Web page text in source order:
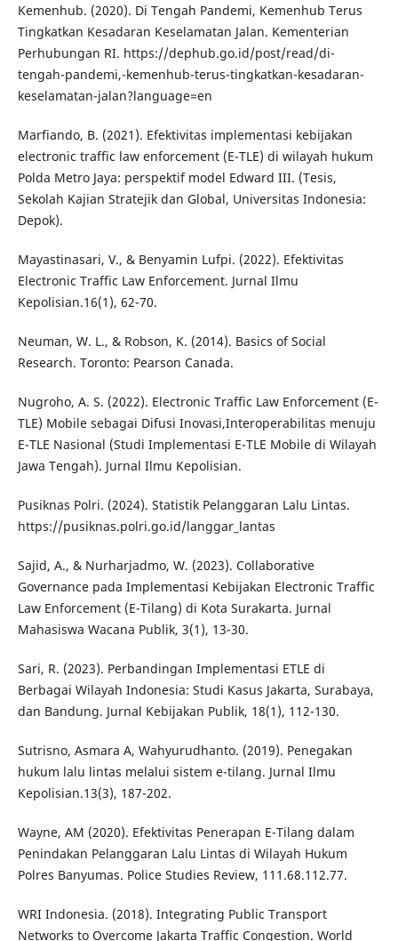
Kemenhub. (2020). Di Tengah Pandemi, Kemenhub Terus
Tingkatkan Kesadaran Keselamatan Jalan. Kementerian
Perhubungan RI. https://dephub.go.id/post/read/di-
tengah-pandemi,-kemenhub-terus-tingkatkan-kesadaran-
keselamatan-jalan?language=en
Marfiando, B. (2021). Efektivitas implementasi kebijakan
electronic traffic law enforcement (E-TLE) di wilayah hukum
Polda Metro Jaya: perspektif model Edward III. (Tesis,
Sekolah Kajian Stratejik dan Global, Universitas Indonesia:
Depok).
Mayastinasari, V., & Benyamin Lufpi. (2022). Efektivitas
Electronic Traffic Law Enforcement. Jurnal Ilmu
Kepolisian.16(1), 62-70.
Neuman, W. L., & Robson, K. (2014). Basics of Social
Research. Toronto: Pearson Canada.
Nugroho, A. S. (2022). Electronic Traffic Law Enforcement (E-
TLE) Mobile sebagai Difusi Inovasi,Interoperabilitas menuju
E-TLE Nasional (Studi Implementasi E-TLE Mobile di Wilayah
Jawa Tengah). Jurnal Ilmu Kepolisian.
Pusiknas Polri. (2024). Statistik Pelanggaran Lalu Lintas.
https://pusiknas.polri.go.id/langgar_lantas
Sajid, A., & Nurharjadmo, W. (2023). Collaborative
Governance pada Implementasi Kebijakan Electronic Traffic
Law Enforcement (E-Tilang) di Kota Surakarta. Jurnal
Mahasiswa Wacana Publik, 3(1), 13-30.
Sari, R. (2023). Perbandingan Implementasi ETLE di
Berbagai Wilayah Indonesia: Studi Kasus Jakarta, Surabaya,
dan Bandung. Jurnal Kebijakan Publik, 18(1), 112-130.
Sutrisno, Asmara A, Wahyurudhanto. (2019). Penegakan
hukum lalu lintas melalui sistem e-tilang. Jurnal Ilmu
Kepolisian.13(3), 187-202.
Wayne, AM (2020). Efektivitas Penerapan E-Tilang dalam
Penindakan Pelanggaran Lalu Lintas di Wilayah Hukum
Polres Banyumas. Police Studies Review, 111.68.112.77.
WRI Indonesia. (2018). Integrating Public Transport
Networks to Overcome Jakarta Traffic Congestion. World